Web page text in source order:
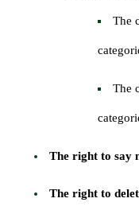
The
The
The right to say
The right to